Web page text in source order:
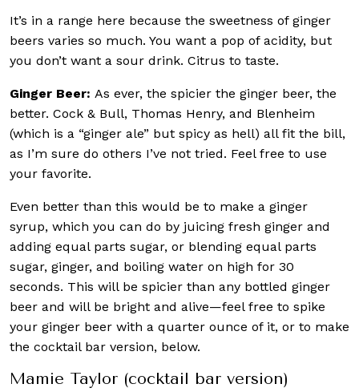
It’s in a range here because the sweetness of ginger
beers varies so much. You want a pop of acidity, but
you don’t want a sour drink. Citrus to taste.
Ginger Beer: As ever, the spicier the ginger beer, the
better. Cock & Bull, Thomas Henry, and Blenheim
(which is a “ginger ale” but spicy as hell) all fit the bill,
as I’m sure do others I’ve not tried. Feel free to use
your favorite.
Even better than this would be to make a ginger
syrup, which you can do by juicing fresh ginger and
adding equal parts sugar, or blending equal parts
sugar, ginger, and boiling water on high for 30
seconds. This will be spicier than any bottled ginger
beer and will be bright and alive—feel free to spike
your ginger beer with a quarter ounce of it, or to make
the cocktail bar version, below.
Mamie Taylor (cocktail bar version)